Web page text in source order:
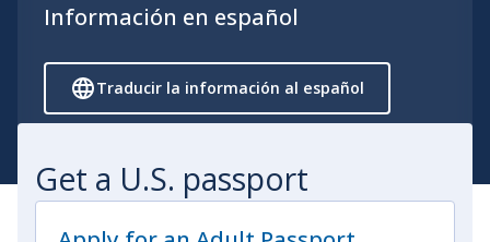
Información en español
Traducir la información al español
Get a U.S. passport